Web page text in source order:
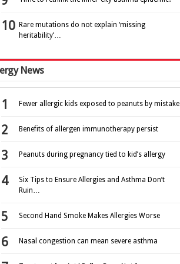
Rare mutations do not explain ‘missing
heritability’…
News
Fewer allergic kids exposed to peanuts by mistake
Benefits of allergen immunotherapy persist
Peanuts during pregnancy tied to kid’s allergy
Six Tips to Ensure Allergies and Asthma Don’t
Ruin…
Second Hand Smoke Makes Allergies Worse
Nasal congestion can mean severe asthma